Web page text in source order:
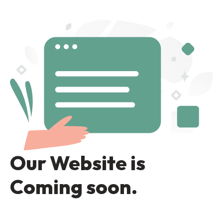
Our Website is
Coming soon.